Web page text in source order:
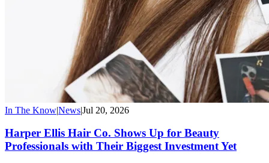
In The Know|News|Jul 20, 2026
Harper Ellis Hair Co. Shows Up for Beauty
Professionals with Their Biggest Investment Yet